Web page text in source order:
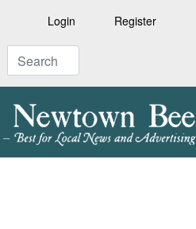
Login Register